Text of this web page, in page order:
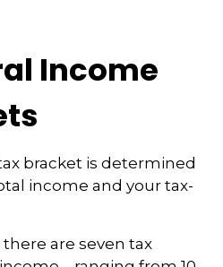
Income
bracket is determined
income and your tax-
there are seven tax